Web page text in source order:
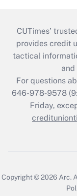
CUTimes’
provides credit
tactical
and
For questions
646-978-9578
Friday,
Copyright © 2026 Arc.